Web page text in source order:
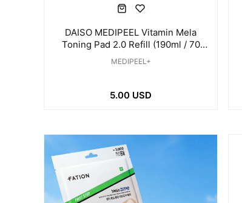
DAISO MEDIPEEL Vitamin Mela
Toning Pad 2.0 Refill (190ml / 70
Pads)
MEDIPEEL+
5.00 USD